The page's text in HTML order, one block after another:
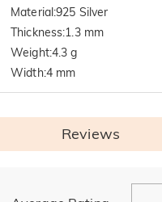
Material:925 Silver
Thickness:1.3 mm
Weight:4.3 g
Width:4 mm
Reviews
General